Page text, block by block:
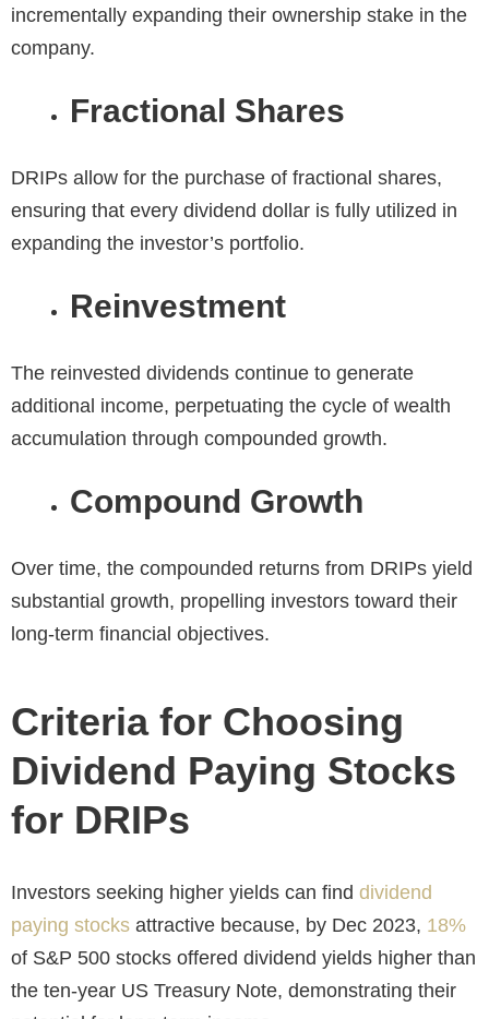
incrementally expanding their ownership stake in the
company.
Fractional Shares
DRIPs allow for the purchase of fractional shares,
ensuring that every dividend dollar is fully utilized in
expanding the investor’s portfolio.
Reinvestment
The reinvested dividends continue to generate
additional income, perpetuating the cycle of wealth
accumulation through compounded growth.
Compound Growth
Over time, the compounded returns from DRIPs yield
substantial growth, propelling investors toward their
long-term financial objectives.
Criteria for Choosing
Dividend Paying Stocks
for DRIPs
Investors seeking higher yields can find dividend
paying stocks attractive because, by Dec 2023, 18%
of S&P 500 stocks offered dividend yields higher than
the ten-year US Treasury Note, demonstrating their